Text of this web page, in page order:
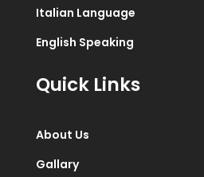
Italian Language
English Speaking
Quick Links
About Us
Gallary